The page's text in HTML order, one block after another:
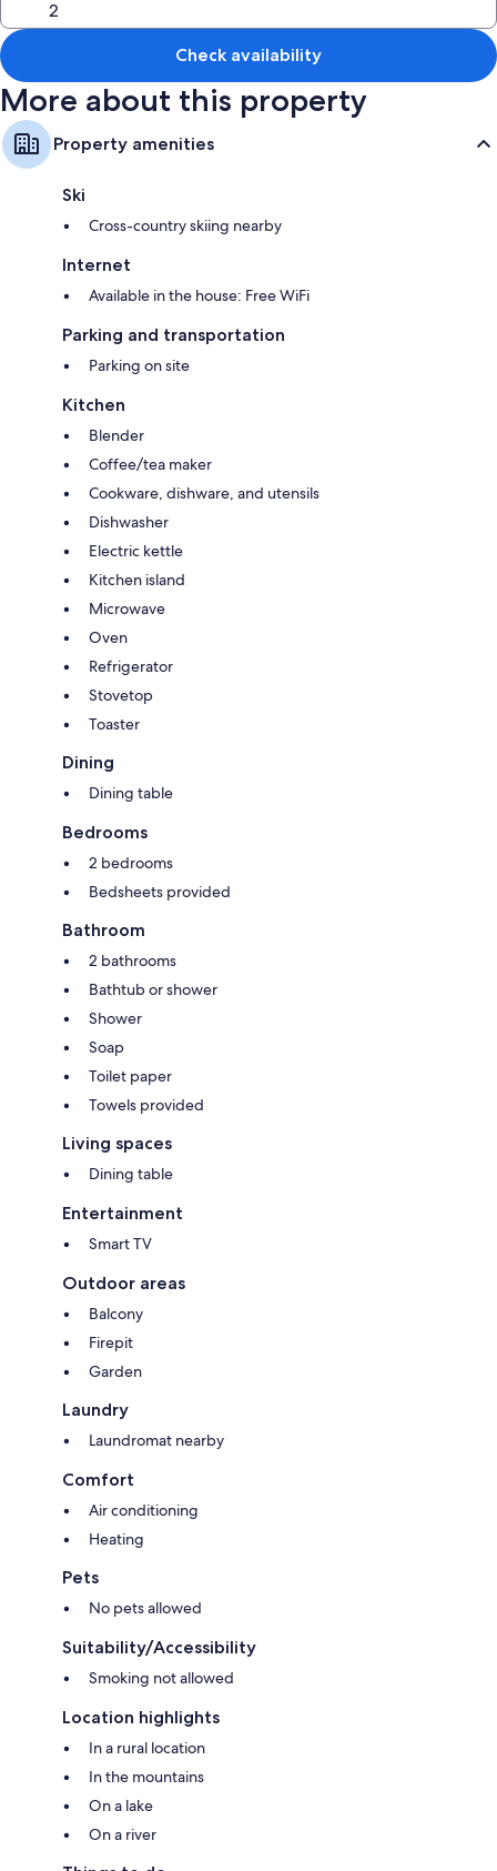
Check availability
More about this property
Property amenities
Ski
Cross-country skiing nearby
Internet
Available in the house: Free WiFi
Parking and transportation
Parking on site
Kitchen
Blender
Coffee/tea maker
Cookware, dishware, and utensils
Dishwasher
Electric kettle
Kitchen island
Microwave
Oven
Refrigerator
Stovetop
Toaster
Dining
Dining table
Bedrooms
2 bedrooms
Bedsheets provided
Bathroom
2 bathrooms
Bathtub or shower
Shower
Soap
Toilet paper
Towels provided
Living spaces
Dining table
Entertainment
Smart TV
Outdoor areas
Balcony
Firepit
Garden
Laundry
Laundromat nearby
Comfort
Air conditioning
Heating
Pets
No pets allowed
Suitability/Accessibility
Smoking not allowed
Location highlights
In a rural location
In the mountains
On a lake
On a river